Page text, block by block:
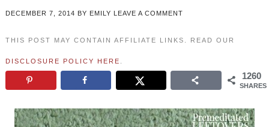
DECEMBER 7, 2014 BY EMILY LEAVE A COMMENT
THIS POST MAY CONTAIN AFFILIATE LINKS. READ OUR
DISCLOSURE POLICY HERE
1260
SHARES